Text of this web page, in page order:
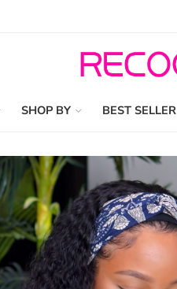
SHOP BY BEST SELLER